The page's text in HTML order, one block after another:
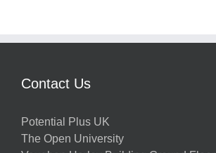
Contact Us
Potential Plus UK
The Open University